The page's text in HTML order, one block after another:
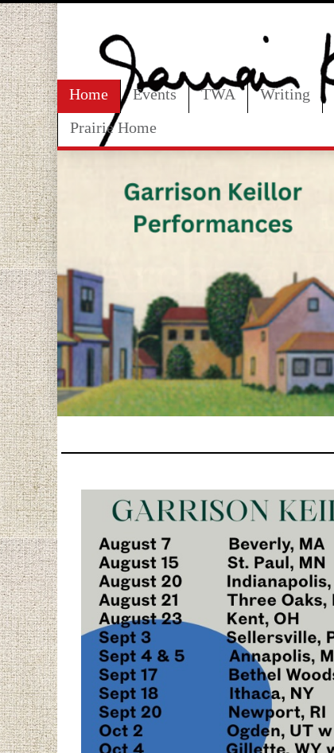
Home Events TWA Writing
Prairie Home